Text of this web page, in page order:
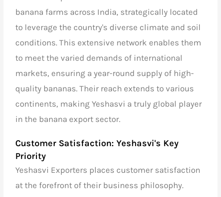
banana farms across India, strategically located
to leverage the country's diverse climate and soil
conditions. This extensive network enables them
to meet the varied demands of international
markets, ensuring a year-round supply of high-
quality bananas. Their reach extends to various
continents, making Yeshasvi a truly global player
in the banana export sector.
Customer Satisfaction: Yeshasvi's Key
Priority
Yeshasvi Exporters places customer satisfaction
at the forefront of their business philosophy.